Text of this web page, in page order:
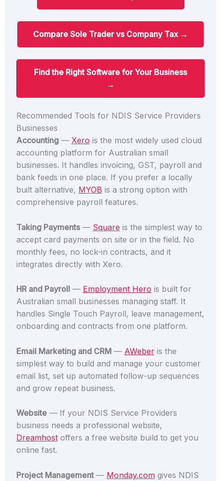
Compare Sole Trader vs Company Tax →
Find the Right Software for Your Business
→
Recommended Tools for NDIS Service Providers
Businesses
Accounting— Xero is the most widely used cloud
accounting platform for Australian small
businesses. It handles invoicing, GST, payroll and
bank feeds in one place. If you prefer a locally
built alternative, MYOB is a strong option with
comprehensive payroll features.
Taking Payments— Square is the simplest way to
accept card payments on site or in the field. No
monthly fees, no lock-in contracts, and it
integrates directly with Xero.
HR and Payroll — Employment Hero is built for
Australian small businesses managing staff. It
handles Single Touch Payroll, leave management,
onboarding and contracts from one platform.
Email Marketing and CRM— AWeberis the
simplest way to build and manage your customer
email list, set up automated follow-up sequences
and grow repeat business.
Website— If your NDIS Service Providers
business needs a professional website,
Dreamhostoffers a free website build to get you
online fast.
Project Management— Monday.comgives NDIS